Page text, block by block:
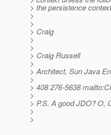
> the persistence
>
>
> Craig
>
>
> Craig Russell
>
> Architect, Sun Java
>
> 408 276-5638
>
> P.S. A good JDO? O,
>
>